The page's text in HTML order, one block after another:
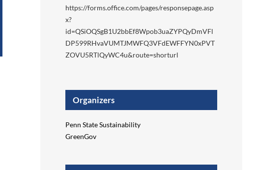
https://forms.office.com/pages/responsepage.asp
x?
id=QSiOQSgB1U2bbEf8Wpob3uaZYPQyDmVFl
DP599RHvaVUMTJMWFQ3VFdEWFFYN0xPVT
ZOVU5RTlQyWC4u&route=shorturl
Organizers
Penn State Sustainability
GreenGov